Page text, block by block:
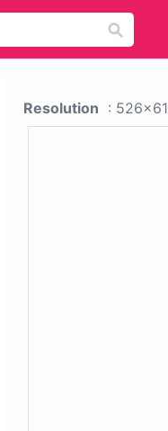
Resolution :